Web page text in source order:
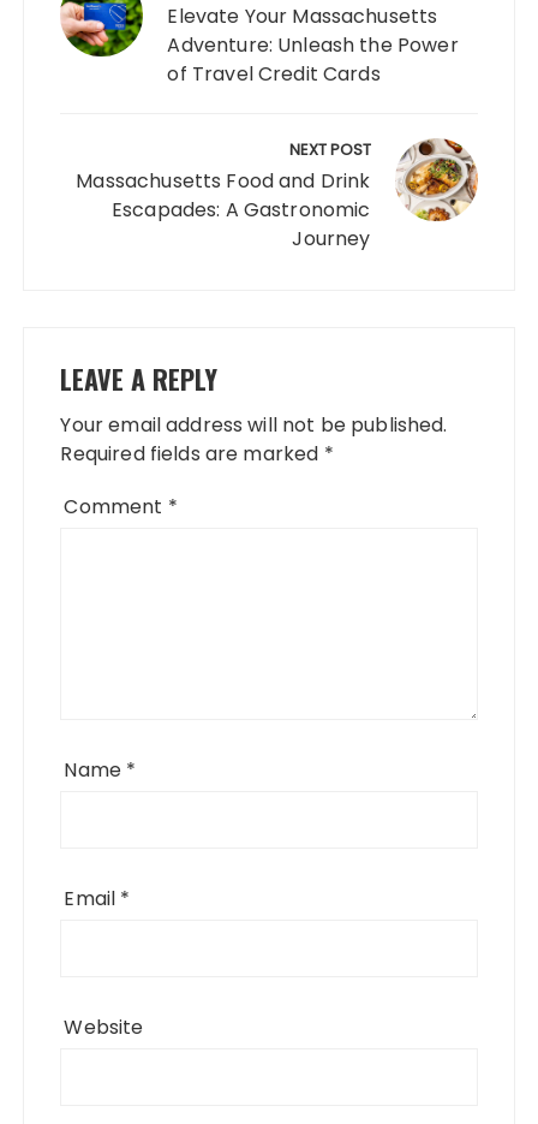
Elevate Your Massachusetts
Adventure: Unleash the Power
of Travel Credit Cards
NEXT POST
Massachusetts Food and Drink
Escapades: A Gastronomic
Journey
LEAVE A REPLY
Your email address will not be published.
Required fields are marked *
Comment *
Name *
Email *
Website